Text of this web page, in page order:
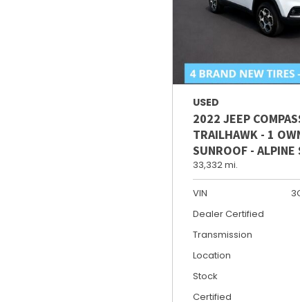
USED
2022 JEEP
TRAILHAWK - 1
SUNROOF - ALPINE
33,332 mi.
VIN
Dealer Certified
Transmission
Location
Stock
Certified